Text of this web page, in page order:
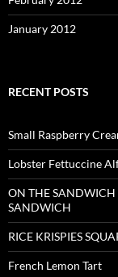
January 2012
RECENT POSTS
Small Raspberry
Lobster Fettuccine
ON THE SANDWICH
SANDWICH
RICE KRISPIES
French Lemon Tart